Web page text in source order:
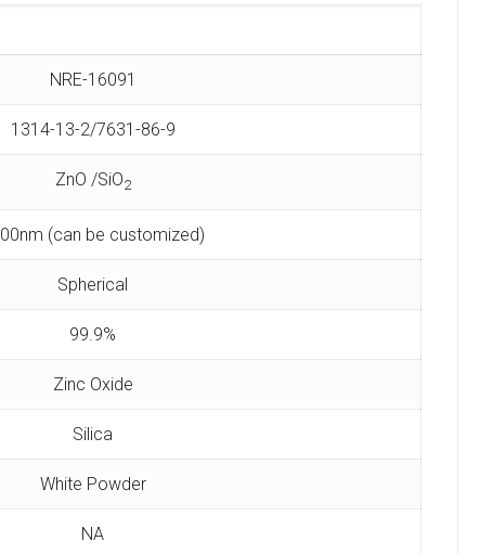
NRE-16091
1314-13-2/7631-86-9
ZnO /SiO2
(can be customized)
Spherical
99.9%
Zinc Oxide
Silica
White Powder
NA